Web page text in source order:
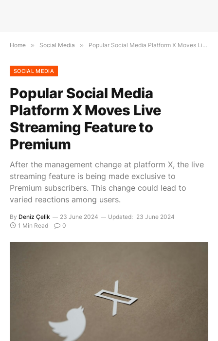
Home » Social Media » Popular Social Media Platform X Moves Live Streaming Feature to Premium
SOCIAL MEDIA
Popular Social Media
Platform X Moves Live
Streaming Feature to
Premium
After the management change at platform X, the live
streaming feature is being made exclusive to
Premium subscribers. This change could lead to
varied reactions among users.
By Deniz Çelik 23 June 2024 Updated: 23 June 2024
1 Min Read
0